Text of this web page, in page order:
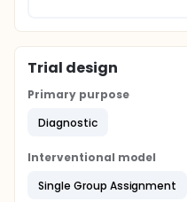
Trial design
Primary purpose
Diagnostic
Interventional model
Single Group Assignment